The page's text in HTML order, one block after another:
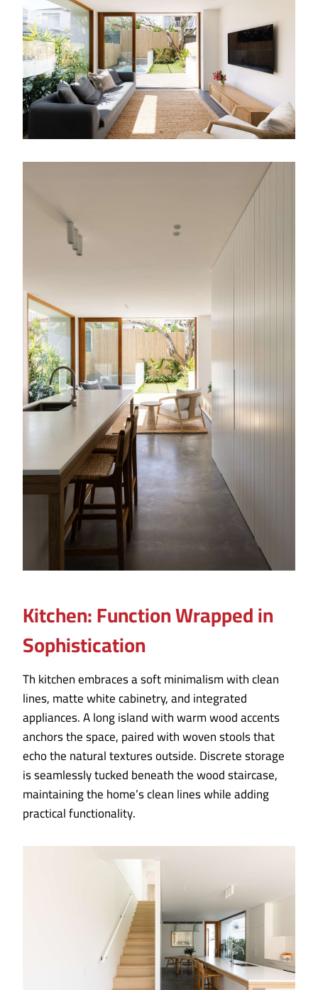
Kitchen: Function Wrapped in
Sophistication
Th kitchen embraces a soft minimalism with clean
lines, matte white cabinetry, and integrated
appliances. A long island with warm wood accents
anchors the space, paired with woven stools that
echo the natural textures outside. Discrete storage
is seamlessly tucked beneath the wood staircase,
maintaining the home’s clean lines while adding
practical functionality.